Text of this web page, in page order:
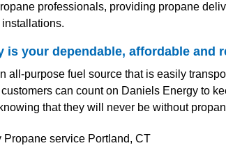
professionals, providing propane
is your dependable, affordable and
all-purpose fuel source that is easily
customers can count on Daniels Energy to
that they will never be without